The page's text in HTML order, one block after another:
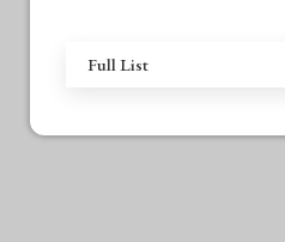
Full List